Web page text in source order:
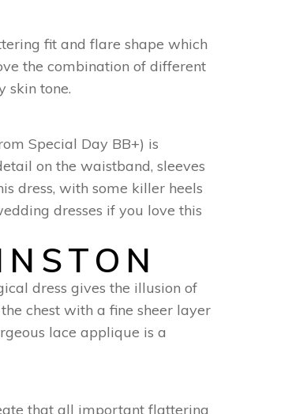
fit and flare shape which
the combination of different
skin tone.
Special Day BB+) is
on the waistband, sleeves
dress, with some killer heels
dresses if you love this
dress gives the illusion of
chest with a fine sheer layer
lace applique is a
that all important flattering